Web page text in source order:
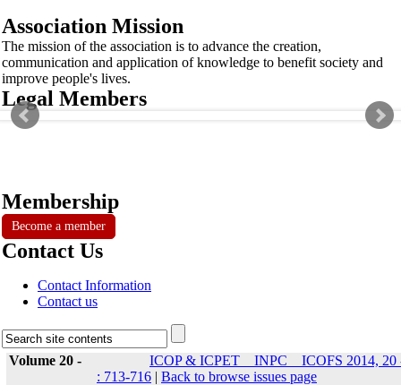
Association Mission
The mission of the association is to advance the creation,
communication and application of knowledge to benefit society and
improve people's lives.
Legal Members
Membership
Become a member
Contact Us
Contact Information
Contact us
Volume 20 -
ICOP & ICPET _ INPC _ ICOFS 2014, 20
: 713-716 | Back to browse issues page